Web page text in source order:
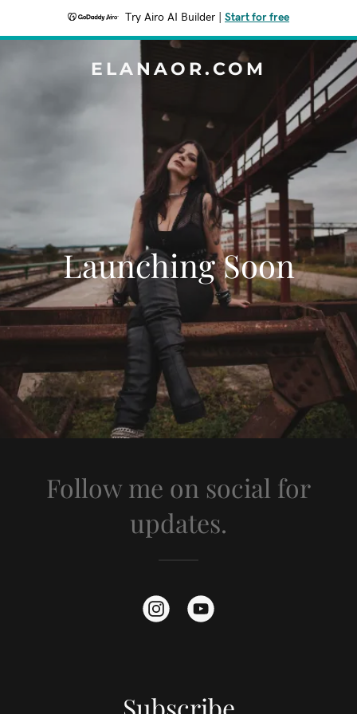
Try Airo AI Builder Start for free
ELANAOR.COM
Launching Soon
Follow me on social for
updates.